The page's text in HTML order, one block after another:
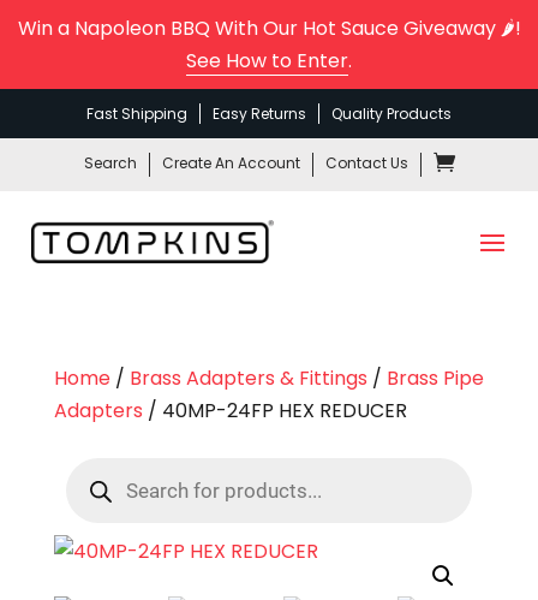
Win a Napoleon BBQ With Our Hot Sauce Giveaway 🌶️!
See How to Enter.
Fast Shipping Easy Returns Quality Products
Search Create An Account Contact Us
Home/ Brass Adapters & Fittings / Brass Pipe
Adapters / 40MP-24FP HEX REDUCER
search